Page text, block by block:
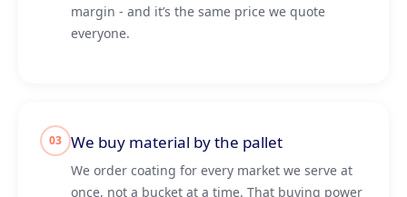
margin - and it’s the same price we quote
everyone.
03 We buy material by the pallet
We order coating for every market we serve at
once, not a bucket at a time. That buying power